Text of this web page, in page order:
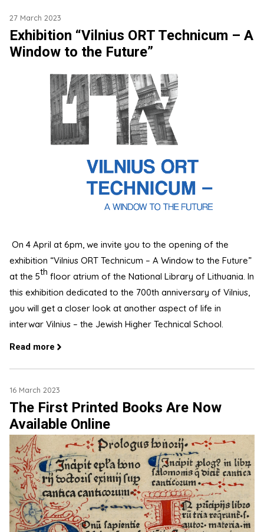
27 March 2023
Exhibition “Vilnius ORT Technicum – A
Window to the Future”
On 4 April at 6pm, we invite you to the opening of the
exhibition “Vilnius ORT Technicum – A Window to the Future”
at the 5th floor atrium of the National Library of Lithuania. In
this exhibition dedicated to the 700th anniversary of Vilnius,
you will get a closer look at another aspect of life in
interwar Vilnius – the Jewish Higher Technical School.
Read more
16 March 2023
The First Printed Books Are Now
Available Online